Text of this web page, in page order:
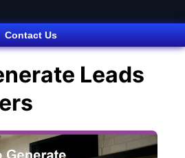
Contact Us
Leads